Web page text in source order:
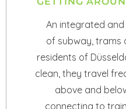
An integrated
of subway, trams
residents of
clean, they travel
above and
connecting to